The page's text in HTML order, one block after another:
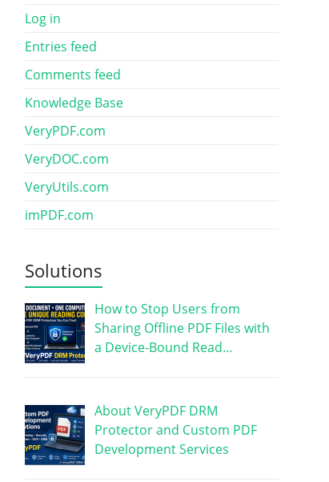
Log in
Entries feed
Comments feed
Knowledge Base
VeryPDF.com
VeryDOC.com
VeryUtils.com
imPDF.com
Solutions
How to Stop Users from
Sharing Offline PDF Files with
a Device-Bound Read…
About VeryPDF DRM
Protector and Custom PDF
Development Services